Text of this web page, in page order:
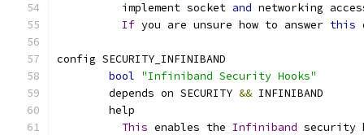
	  implement socket
and networking
If you are unsure how to answer this
config SECURITY_INFINIBAND
bool "Infiniband Security Hooks"
	depends on SECURITY
&& INFINIBAND
	help
This enables the Infiniband security